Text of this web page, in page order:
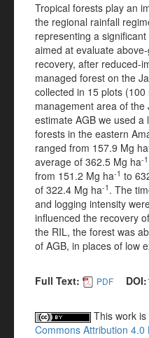
Tropical forests play an
the regional rainfall
representing a
aimed at evaluate
recovery, after reduced-
managed forest on the
collected in 15 plots
management area of the
estimate AGB we used
forests in the eastern
ranged from 157.9 Mg ha
average of 362.5 Mg ha-1
from 151.2 Mg ha-1 to
of 322.4 Mg ha-1 . The
and logging intensity
influenced the recovery
the RIL, the forest was
of AGB, in places of low
Full Text: PDF DOI:
This work
Commons Attribution 4.0